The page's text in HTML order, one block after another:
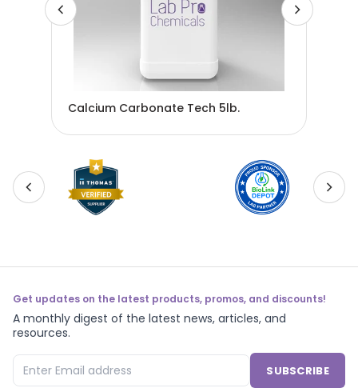
Calcium Carbonate Tech 5lb.
Get updates on the latest products, promos, and discounts!
A monthly digest of the latest news, articles, and
resources.
SUBSCRIBE